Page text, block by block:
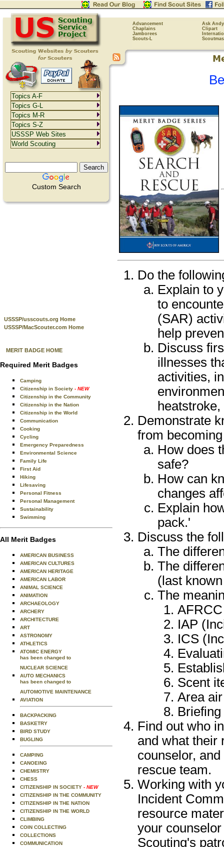
Advancement
Ask Andy
Chaplains
Clipart
Jamborees
Scouts-L
Custom Search
USSSP/usscouts.org Home
USSSP/MacScouter.com Home
MERIT BADGE HOME
Required Merit Badges
Camping
Citizenship in Society - NEW
Citizenship in the Community
Citizenship in the Nation
Citizenship in the World
Communication
Cooking
Cycling
Emergency Preparedness
Environmental Science
Family Life
First Aid
Hiking
Lifesaving
Personal Fitness
Personal Management
Sustainability
Swimming
All Merit Badges
AMERICAN BUSINESS
AMERICAN CULTURES
AMERICAN HERITAGE
AMERICAN LABOR
ANIMAL SCIENCE
ANIMATION
ARCHAEOLOGY
ARCHERY
ARCHITECTURE
ART
ASTRONOMY
ATHLETICS
ATOMIC ENERGY
has been changed to
NUCLEAR SCIENCE
AUTO MECHANICS
has been changed to
AUTOMOTIVE MAINTENANCE
AVIATION
BACKPACKING
BASKETRY
BIRD STUDY
BUGLING
CAMPING
CANOEING
CHEMISTRY
CHESS
CITIZENSHIP IN SOCIETY - NEW
CITIZENSHIP IN THE COMMUNITY
CITIZENSHIP IN THE NATION
CITIZENSHIP IN THE WORLD
CLIMBING
COIN COLLECTING
COLLECTIONS
COMMUNICATION
Do the
Explain to
to
(SAR)
help
Discuss
illnesses
activities,
Demonstrate
from
How does
safe?
How can
changes
Explain
pack.'
Discuss the
The
The
(last
The
IAP
ICS
Scent
Area
Find out who
and what their
counselor,
rescue team.
Working with
Incident
resource
your
Scouting's
Topics A-F
Topics G-L
Topics M-R
Topics S-Z
USSSP Web Sites
World Scouting